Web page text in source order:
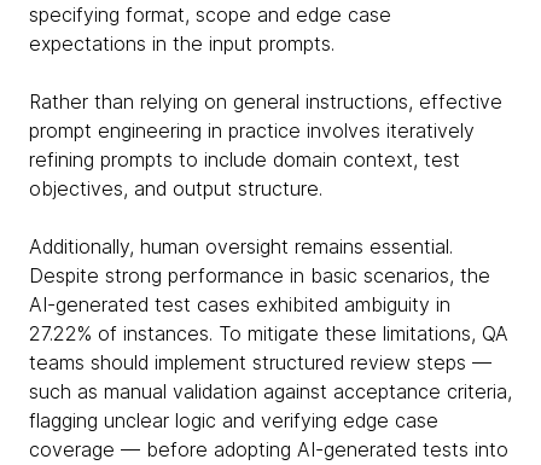
specifying format, scope and edge case
expectations in the input prompts.
Rather than relying on general instructions, effective
prompt engineering in practice involves iteratively
refining prompts to include domain context, test
objectives, and output structure.
Additionally, human oversight remains essential.
Despite strong performance in basic scenarios, the
AI-generated test cases exhibited ambiguity in
27.22% of instances. To mitigate these limitations, QA
teams should implement structured review steps —
such as manual validation against acceptance criteria,
flagging unclear logic and verifying edge case
coverage — before adopting AI-generated tests into